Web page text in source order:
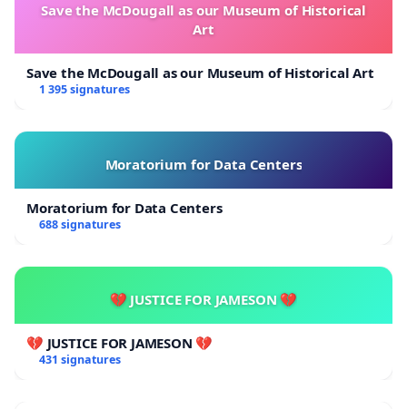
Save the McDougall as our Museum of Historical
Art
Save the McDougall as our Museum of Historical Art
1 395 signatures
Moratorium for Data Centers
Moratorium for Data Centers
688 signatures
💔 JUSTICE FOR JAMESON 💔
💔 JUSTICE FOR JAMESON 💔
431 signatures